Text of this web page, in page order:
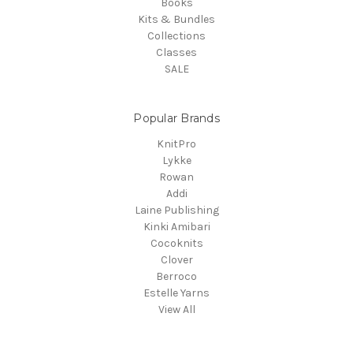
Books
Kits & Bundles
Collections
Classes
SALE
Popular Brands
KnitPro
Lykke
Rowan
Addi
Laine Publishing
Kinki Amibari
Cocoknits
Clover
Berroco
Estelle Yarns
View All